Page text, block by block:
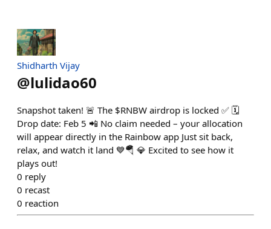
Shidharth Vijay
@lulidao60
Snapshot taken! 🚨 The $RNBW airdrop is locked ✅ 🗓️
Drop date: Feb 5 📲 No claim needed – your allocation
will appear directly in the Rainbow app Just sit back,
relax, and watch it land 💙🪂 💎 Excited to see how it
plays out!
0 reply
0 recast
0 reaction